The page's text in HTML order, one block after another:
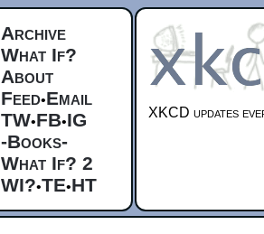
Archive
What If?
About
Feed•Email
TW•FB•IG
-Books-
What If? 2
WI?•TE•HT
XKCD updates